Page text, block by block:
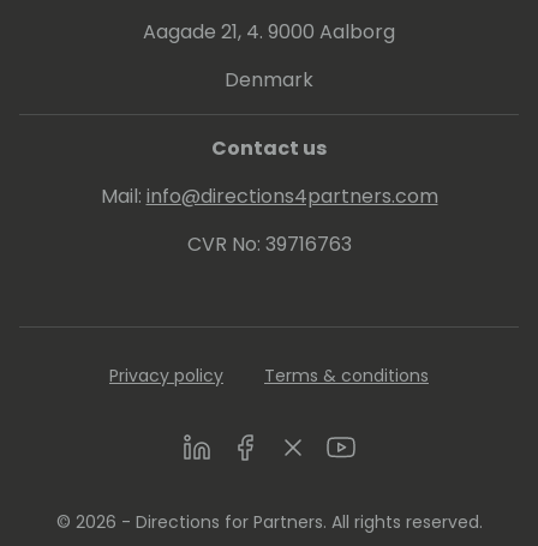
Aagade 21, 4. 9000 Aalborg
Denmark
Contact us
Mail: info@directions4partners.com
CVR No: 39716763
Privacy policy Terms & conditions
LinkedInFacebookTwitterYoutube
© 2026 - Directions for Partners. All rights reserved.